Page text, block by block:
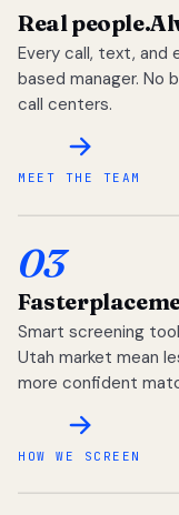
Real people.
Every call, text, and
based manager. No
call centers.
MEET THE TEAM
03
Faster
Smart screening
Utah market mean
more confident
HOW WE SCREEN